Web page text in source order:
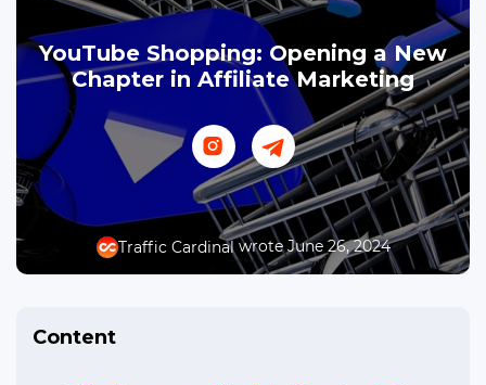
Traffic Cardinalwrote June 26, 2024
YouTube Shopping: Opening a New
Chapter in Affiliate Marketing
Content